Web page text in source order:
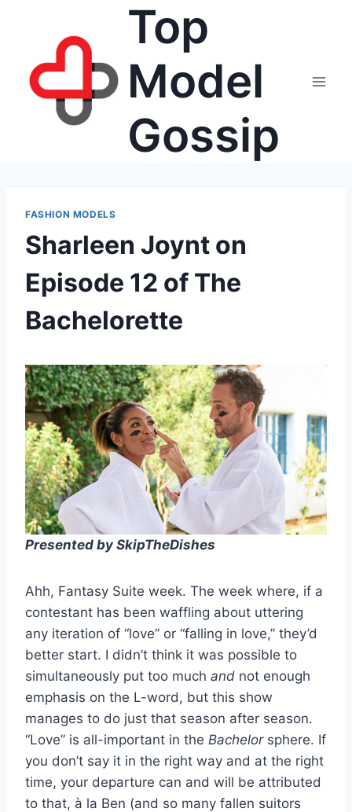
Top
Model
Gossip
FASHION MODELS
Sharleen Joynt on
Episode 12 of The
Bachelorette
Presented by SkipTheDishes
Ahh, Fantasy Suite week. The week where, if a
contestant has been waffling about uttering
any iteration of “love” or “falling in love,” they’d
better start. I didn’t think it was possible to
simultaneously put too much and not enough
emphasis on the L-word, but this show
manages to do just that season after season.
“Love” is all-important in the Bachelorsphere. If
you don’t say it in the right way and at the right
time, your departure can and will be attributed
to that, à la Ben (and so many fallen suitors